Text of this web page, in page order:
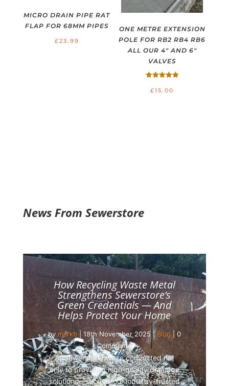
MICRO DRAIN PIPE RAT
FLAP FOR 68MM PIPES
£23.99
ONE METRE EXTENSION
POLE FOR RB2 RB4 RB6
ALL OUR 4″ AND 6″
VALVES
5.00
£15.00
News From Sewerstore
How Recycling Waste Metal
Strengthens Sewerstore’s
Green Credentials — And
Helps Protect Your Home
by markb|18th November 2025|Blog| 0
Comments
At Sewerstore, we’re committed not
only to providing high-quality drainage
solutions—such as our industry-trusted